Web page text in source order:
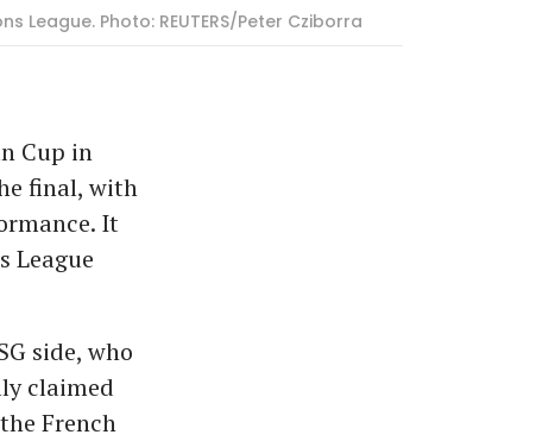
Photo: REUTERS/Peter Cziborra
Cup in
final, with
It
League
side, who
claimed
French